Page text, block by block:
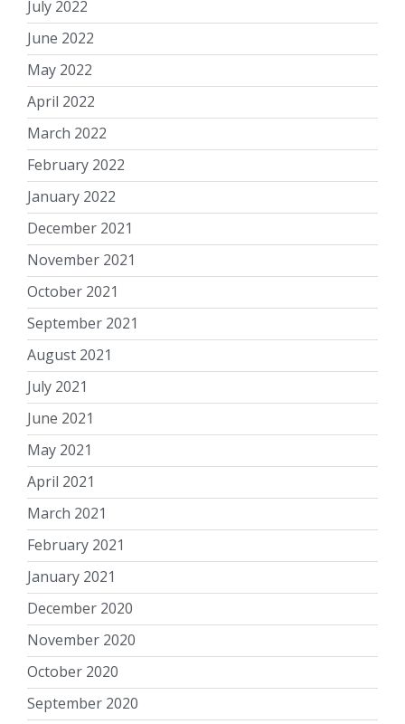
July 2022
June 2022
May 2022
April 2022
March 2022
February 2022
January 2022
December 2021
November 2021
October 2021
September 2021
August 2021
July 2021
June 2021
May 2021
April 2021
March 2021
February 2021
January 2021
December 2020
November 2020
October 2020
September 2020